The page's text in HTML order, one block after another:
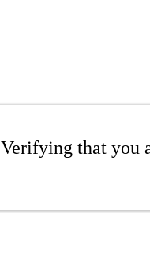
Verifying that you